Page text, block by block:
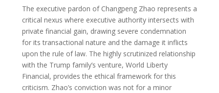
The executive pardon of Changpeng Zhao represents a
critical nexus where executive authority intersects with
private financial gain, drawing severe condemnation
for its transactional nature and the damage it inflicts
upon the rule of law. The highly scrutinized relationship
with the Trump family’s venture, World Liberty
Financial, provides the ethical framework for this
criticism. Zhao’s conviction was not for a minor